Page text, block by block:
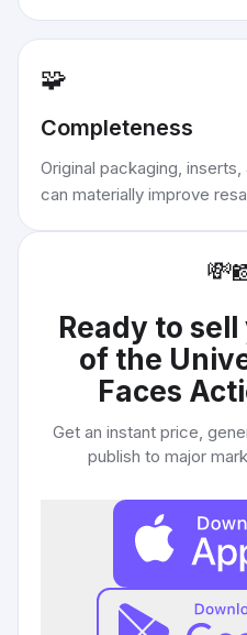
🧩
Completeness
Original packaging,
can materially improve
💸
Ready to
of the
Faces
Get an instant price,
publish to major